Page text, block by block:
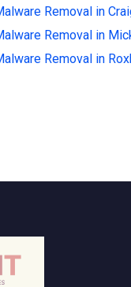
Removal in
Removal in
Removal in